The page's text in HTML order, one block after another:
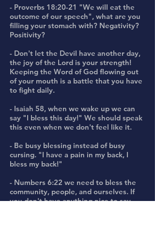
- Proverbs 18:20-21 "We will eat the
outcome of our speech", what are you
filling your stomach with? Negativity?
Positivity?
- Don't let the Devil have another day,
the joy of the Lord is your strength!
Keeping the Word of God flowing out
of your mouth is a battle that you have
to fight daily.
- Isaiah 58, when we wake up we can
say "I bless this day!" We should speak
this even when we don't feel like it.
- Be busy blessing instead of busy
cursing. "I have a pain in my back, I
bless my back!"
- Numbers 6:22 we need to bless the
community, people, and ourselves. If
you don't have anything nice to say,